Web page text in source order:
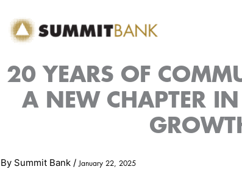
20 YEARS OF
A NEW CHAPTER
By Summit Bank /January 22, 2025